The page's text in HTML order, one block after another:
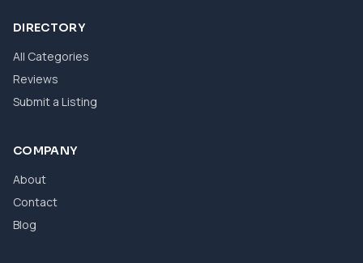
DIRECTORY
All Categories
Reviews
Submit a Listing
COMPANY
About
Contact
Blog